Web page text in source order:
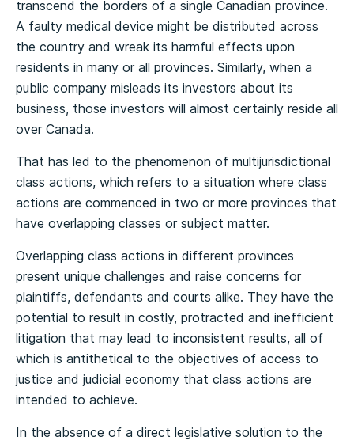
transcend the borders of a single Canadian province.
A faulty medical device might be distributed across
the country and wreak its harmful effects upon
residents in many or all provinces. Similarly, when a
public company misleads its investors about its
business, those investors will almost certainly reside all
over Canada.
That has led to the phenomenon of multijurisdictional
class actions, which refers to a situation where class
actions are commenced in two or more provinces that
have overlapping classes or subject matter.
Overlapping class actions in different provinces
present unique challenges and raise concerns for
plaintiffs, defendants and courts alike. They have the
potential to result in costly, protracted and inefficient
litigation that may lead to inconsistent results, all of
which is antithetical to the objectives of access to
justice and judicial economy that class actions are
intended to achieve.
In the absence of a direct legislative solution to the